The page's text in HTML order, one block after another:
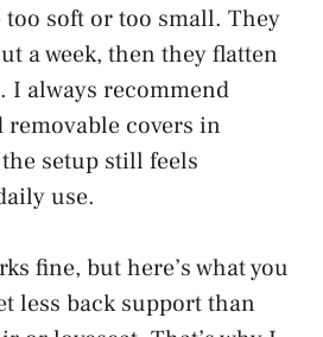
soft or too small. They
a week, then they flatten
I always recommend
removable covers in
setup still feels
use.
fine, but here’s what you
less back support than